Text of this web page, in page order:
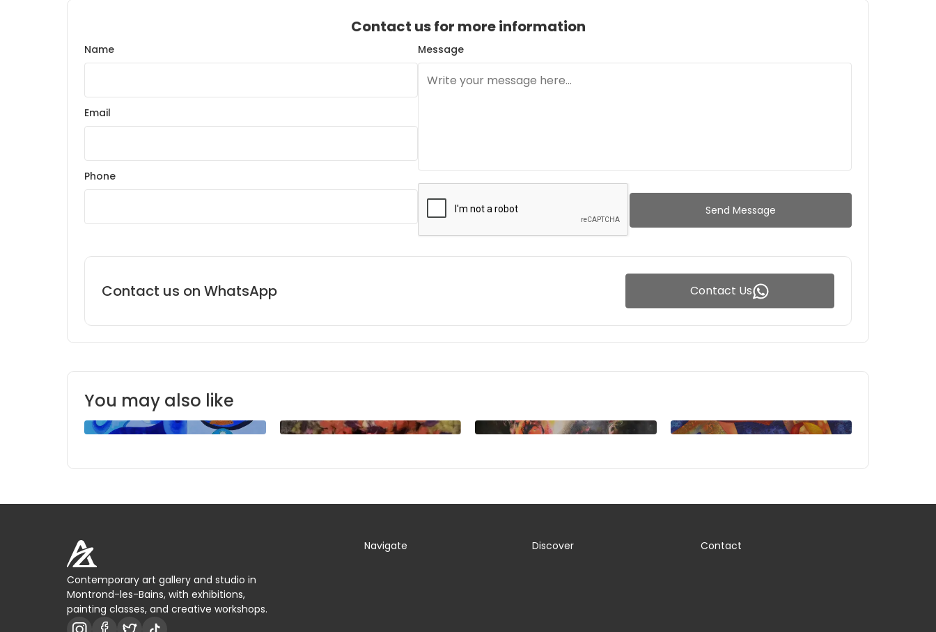
Contact us for more information
Name
Email
Phone
Message
Send Message
Contact us on WhatsApp Contact Us
You may also like
Contemporary art gallery and studio in
Montrond-les-Bains, with exhibitions,
painting classes, and creative workshops.
Navigate Discover Contact